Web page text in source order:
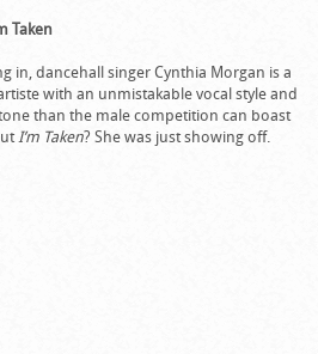
Taken
in, dancehall singer Cynthia Morgan is a
with an unmistakable vocal style and
than the male competition can boast
I’m Taken? She was just showing off.